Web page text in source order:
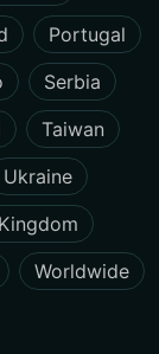
Portugal
Serbia
Taiwan
Ukraine
Worldwide